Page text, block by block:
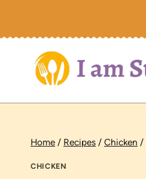
Home / Recipes / Chicken /
CHICKEN